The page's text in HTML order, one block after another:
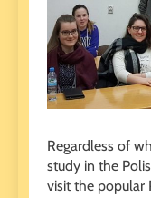
Regardless of
study in the
visit the popular